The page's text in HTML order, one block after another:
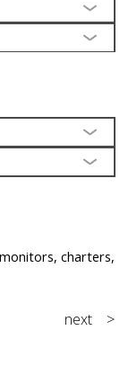
charters,
next >